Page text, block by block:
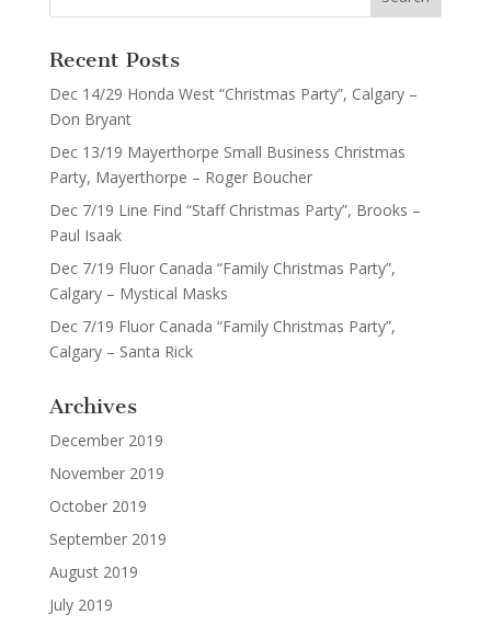
Recent Posts
Dec 14/29 Honda West “Christmas Party”, Calgary –
Don Bryant
Dec 13/19 Mayerthorpe Small Business Christmas
Party, Mayerthorpe – Roger Boucher
Dec 7/19 Line Find “Staff Christmas Party”, Brooks –
Paul Isaak
Dec 7/19 Fluor Canada “Family Christmas Party”,
Calgary – Mystical Masks
Dec 7/19 Fluor Canada “Family Christmas Party”,
Calgary – Santa Rick
Archives
December 2019
November 2019
October 2019
September 2019
August 2019
July 2019